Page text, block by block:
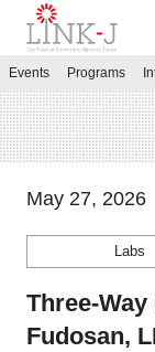
Contact us
Login My Page
Events Programs
May 27, 2026
Labs
Three-
Fudosan,